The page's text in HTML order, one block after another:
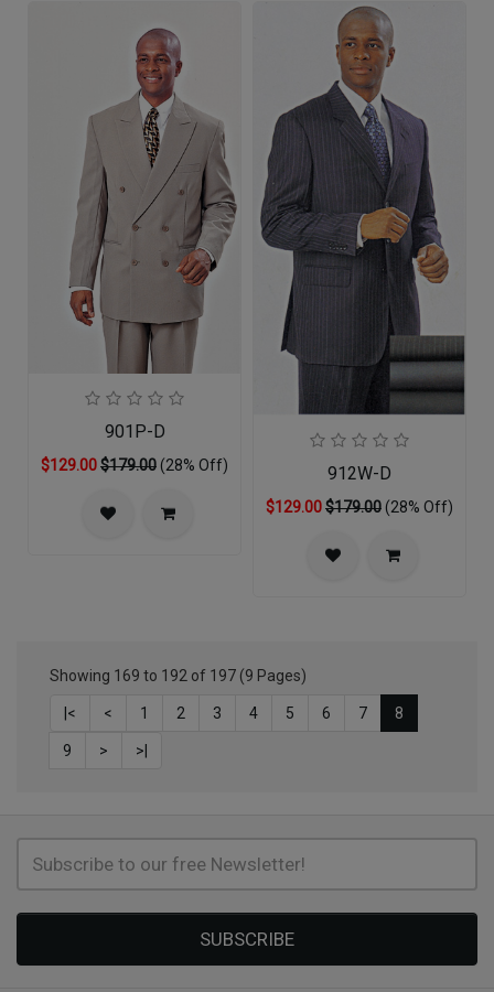
901P-D
$129.00$179.00(28% Off) 912W-D
$129.00$179.00(28% Off)
Showing 169 to 192 of 197 (9 Pages)
|< < 1 2 3 4 5 6 7 8
9 > >|
SUBSCRIBE